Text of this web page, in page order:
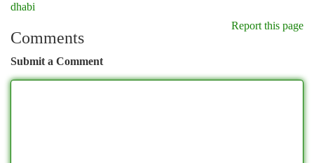
dhabi
Report this page
Comments
Submit a Comment